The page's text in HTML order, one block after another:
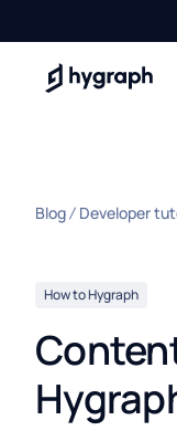
Hygraph
Blog Developer
How to Hygraph